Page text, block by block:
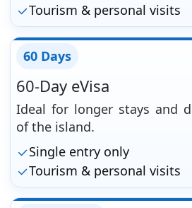
Tourism & personal visits
60 Days
60-Day eVisa
Ideal for longer stays and
of the island.
Single entry only
Tourism & personal visits